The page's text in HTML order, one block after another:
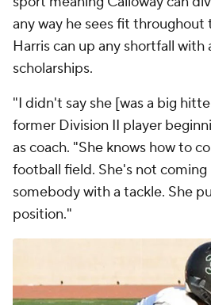
any way he sees fit
Harris can up any shortfall with
scholarships.
"I didn't say she [was a big
former Division II player
as coach. "She knows how to
football field. She's not
somebody with a tackle. She
position."